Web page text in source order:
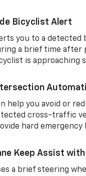
Bicyclist Alert
you to a detected
a brief time after
is approaching
help you avoid or
cross-traffic
hard emergency
Keep Assist
a brief steering